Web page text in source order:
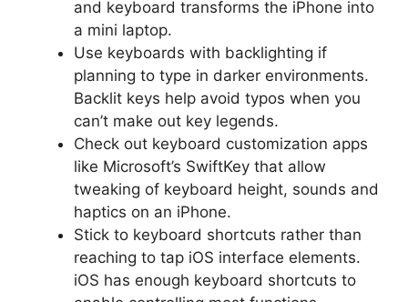
and keyboard transforms the iPhone into
a mini laptop.
Use keyboards with backlighting if
planning to type in darker environments.
Backlit keys help avoid typos when you
can’t make out key legends.
Check out keyboard customization apps
like Microsoft’s SwiftKey that allow
tweaking of keyboard height, sounds and
haptics on an iPhone.
Stick to keyboard shortcuts rather than
reaching to tap iOS interface elements.
iOS has enough keyboard shortcuts to